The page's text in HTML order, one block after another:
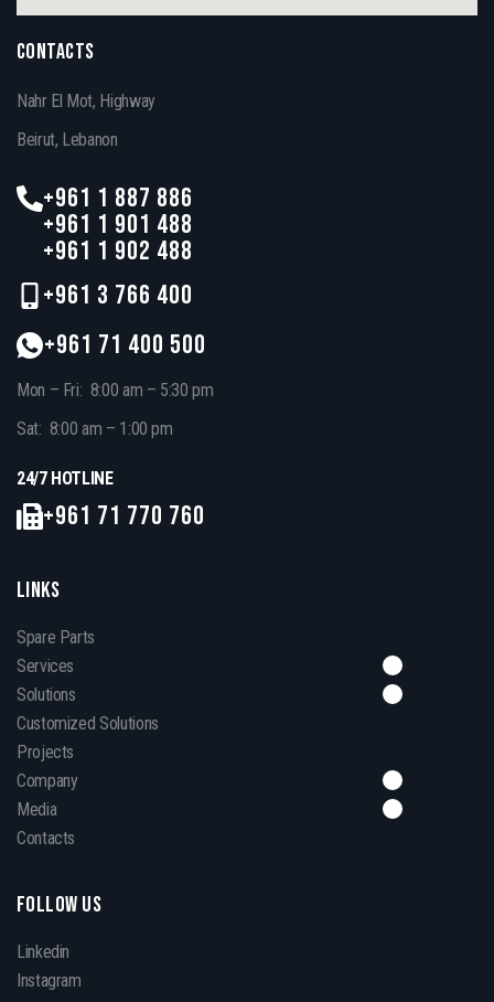
CONTACTS
Nahr El Mot, Highway
Beirut, Lebanon
+961 1 887 886
+961 1 901 488
+961 1 902 488
+961 3 766 400
+961 71 400 500
Mon – Fri: 8:00 am – 5:30 pm
Sat: 8:00 am – 1:00 pm
24/7 HOTLINE
+961 71 770 760
LINKS
Spare Parts
Services
Solutions
Customized Solutions
Projects
Company
Media
Contacts
FOLLOW US
Linkedin
Instagram